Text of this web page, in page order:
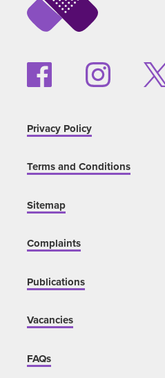
Privacy Policy
Terms and Conditions
Sitemap
Complaints
Publications
Vacancies
FAQs